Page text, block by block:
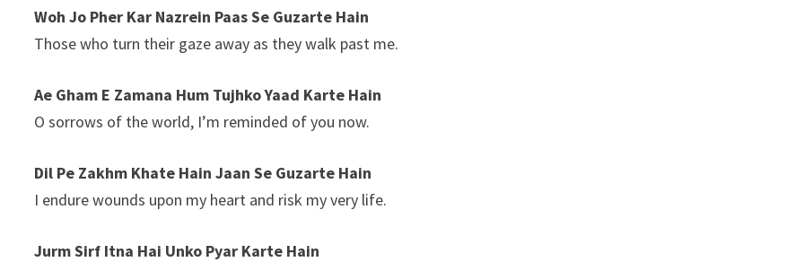
Woh Jo Pher Kar Nazrein Paas Se Guzarte Hain
Those who turn their gaze away as they walk past me.
Ae Gham E Zamana Hum Tujhko Yaad Karte Hain
O sorrows of the world, I’m reminded of you now.
Dil Pe Zakhm Khate Hain Jaan Se Guzarte Hain
I endure wounds upon my heart and risk my very life.
Jurm Sirf Itna Hai Unko Pyar Karte Hain